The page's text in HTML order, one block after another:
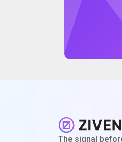
The signal